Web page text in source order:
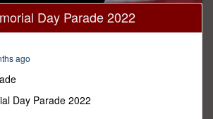
Day Parade 2022
ago
Day Parade 2022